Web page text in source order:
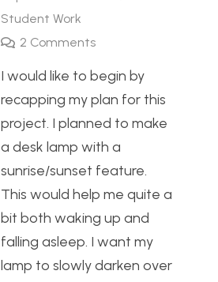
Student Work
2 Comments
I would like to begin by
recapping my plan for this
project. I planned to make
a desk lamp with a
sunrise/sunset feature.
This would help me quite a
bit both waking up and
falling asleep. I want my
lamp to slowly darken over